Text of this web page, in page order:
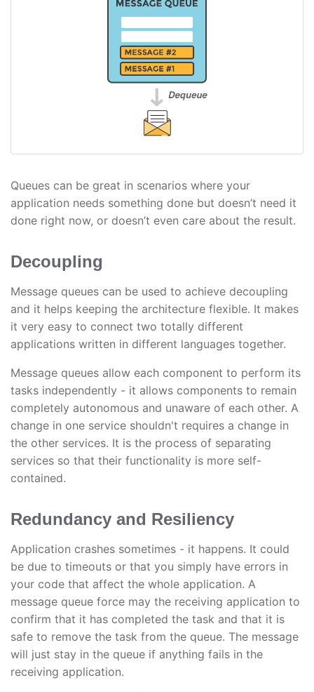
Queues can be great in scenarios where your
application needs something done but doesn’t need it
done right now, or doesn’t even care about the result.
Decoupling
Message queues can be used to achieve decoupling
and it helps keeping the architecture flexible. It makes
it very easy to connect two totally different
applications written in different languages together.
Message queues allow each component to perform its
tasks independently - it allows components to remain
completely autonomous and unaware of each other. A
change in one service shouldn't requires a change in
the other services. It is the process of separating
services so that their functionality is more self-
contained.
Redundancy and Resiliency
Application crashes sometimes - it happens. It could
be due to timeouts or that you simply have errors in
your code that affect the whole application. A
message queue force may the receiving application to
confirm that it has completed the task and that it is
safe to remove the task from the queue. The message
will just stay in the queue if anything fails in the
receiving application.